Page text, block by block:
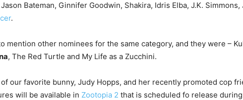
Bateman, Ginnifer Goodwin, Shakira, Idris Elba, J.K. Simmons,
.
mention other nominees for the same category, and they were –
, The Red Turtle and My Life as a Zucchini.
our favorite bunny, Judy Hopps, and her recently promoted cop
will be available in Zootopia 2 that is scheduled fo release